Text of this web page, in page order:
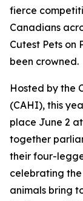
fierce
Canadians
Cutest Pets
been crowned.
Hosted by the
(CAHI), this
place June 2
together
their four-
celebrating
animals bring